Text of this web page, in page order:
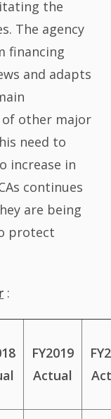
the
The agency
financing
and adapts
other major
need to
increase in
continues
are being
protect
:
FY2019
Actual